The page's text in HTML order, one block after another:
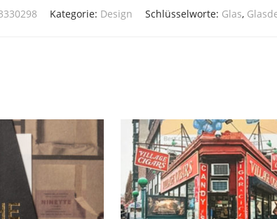
Kategorie: Design Schlüsselworte: Glas,